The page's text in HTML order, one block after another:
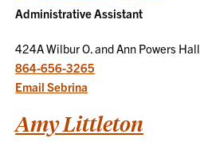
Administrative Assistant
424A Wilbur O. and Ann Powers Hall
864-656-3265
Email Sebrina
Amy Littleton